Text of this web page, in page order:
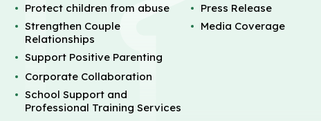
Protect children from abuse
Strengthen Couple
Relationships
Support Positive Parenting
Corporate Collaboration
School Support and
Professional Training Services
Press Release
Media Coverage